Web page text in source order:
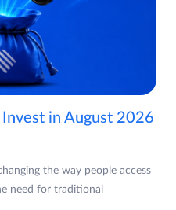
in August 2026
the way people access
need for traditional